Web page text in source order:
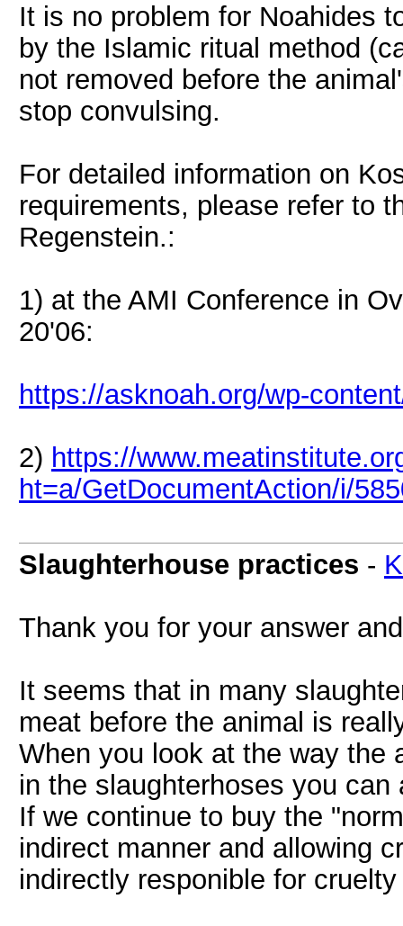
It is no problem for Noahides
by the Islamic ritual method
not removed before the
stop convulsing.
For detailed information on
requirements, please refer to
Regenstein.:
1) at the AMI Conference in
20'06:
https://asknoah.org/wp-
2) https://
ht=a/GetDocumentAction/i/
Slaughterhouse practices -
Thank you for your answer
It seems that in many
meat before the animal is
When you look at the way the
in the slaughterhoses you
If we continue to buy the
indirect manner and allowing
indirectly responible for